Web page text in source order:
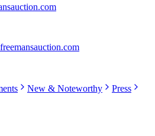
New & Noteworthy
Press